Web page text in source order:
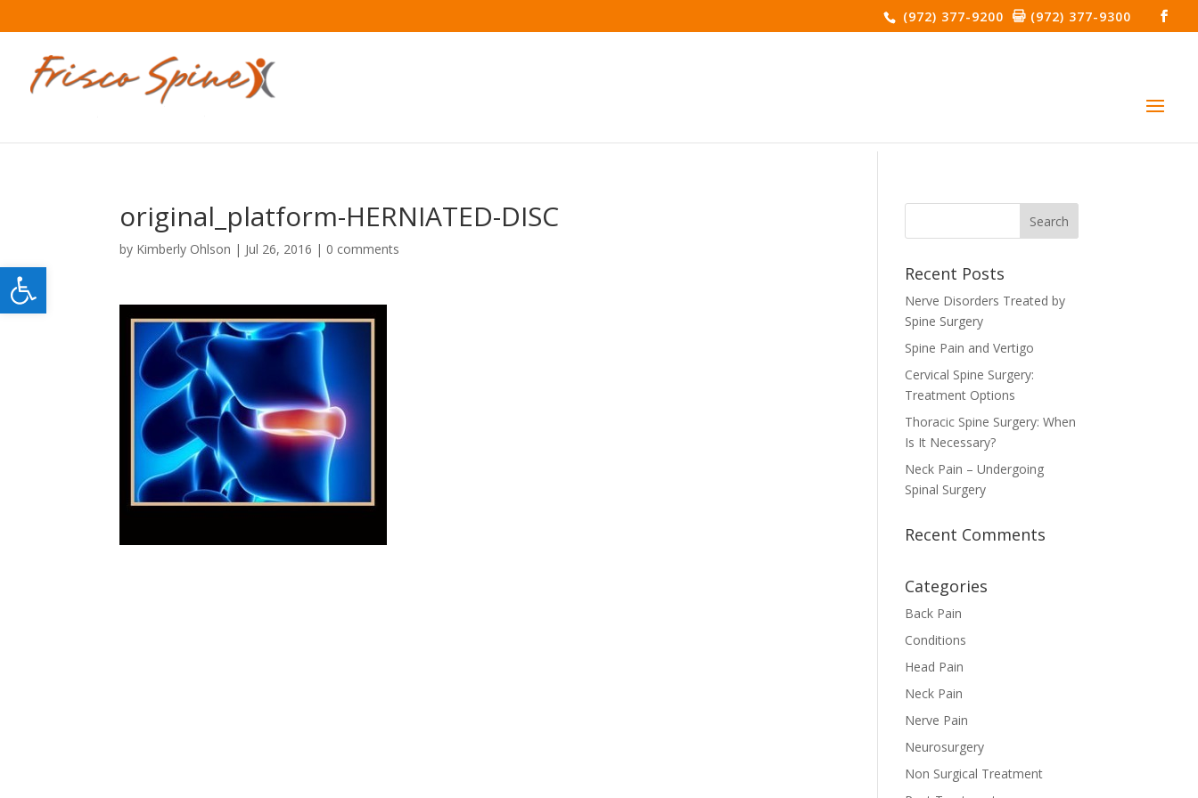
Open toolbar
(972) 377-9200 (972) 377-9300
original_platform-HERNIATED-DISC
by Kimberly Ohlson | Jul 26, 2016 | 0 comments
Recent Posts
Nerve Disorders Treated by
Spine Surgery
Spine Pain and Vertigo
Cervical Spine Surgery:
Treatment Options
Thoracic Spine Surgery: When
Is It Necessary?
Neck Pain – Undergoing
Spinal Surgery
Recent Comments
Categories
Back Pain
Conditions
Head Pain
Neck Pain
Nerve Pain
Neurosurgery
Non Surgical Treatment